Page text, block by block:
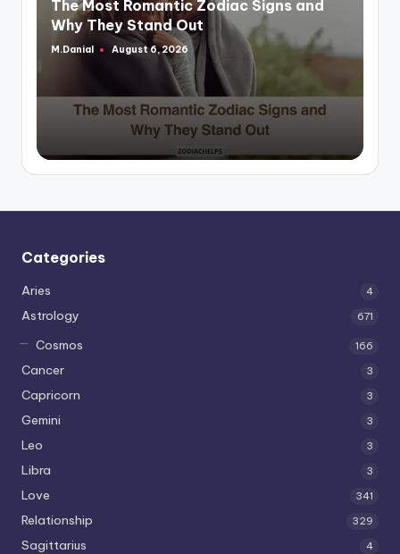
The Most Romantic Zodiac Signs and
Why They Stand Out
Posted
M.Danial August 6, 2026
Categories
Aries 4
Astrology 671
Cosmos 166
Cancer 3
Capricorn 3
Gemini 3
Leo 3
Libra 3
Love 341
Relationship 329
Sagittarius 4